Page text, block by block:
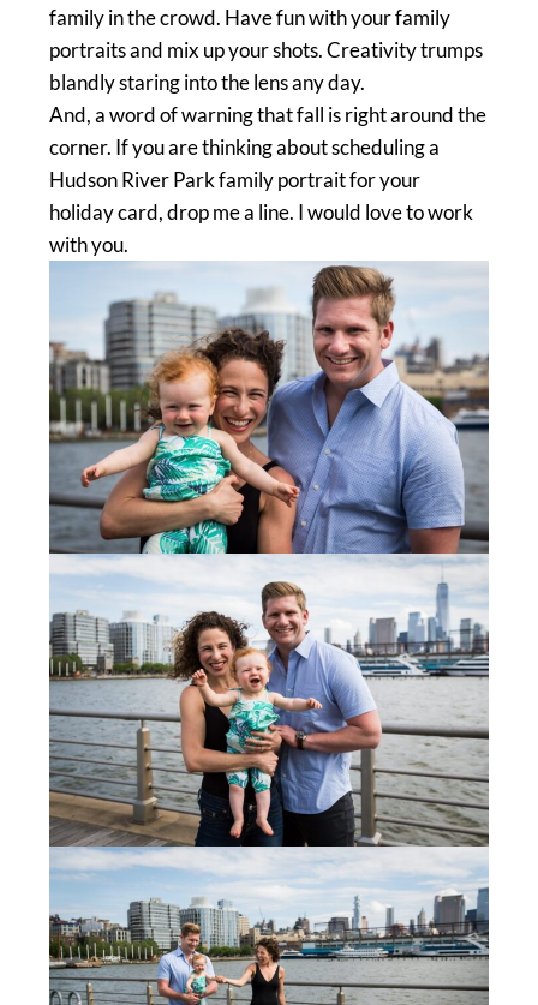
family in the crowd. Have fun with your family
portraits and mix up your shots. Creativity trumps
blandly staring into the lens any day.
And, a word of warning that fall is right around the
corner. If you are thinking about scheduling a
Hudson River Park family portrait for your
holiday card, drop me a line. I would love to work
with you.